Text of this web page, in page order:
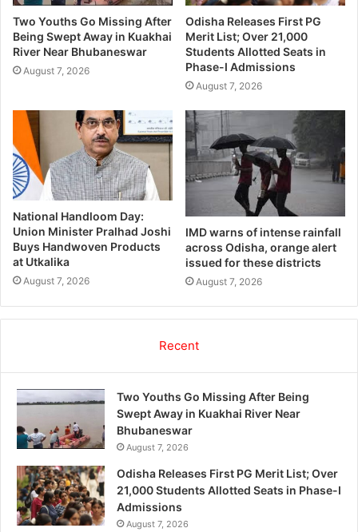
Two Youths Go Missing After
Being Swept Away in Kuakhai
River Near Bhubaneswar
August 7, 2026
Odisha Releases First PG
Merit List; Over 21,000
Students Allotted Seats in
Phase-I Admissions
August 7, 2026
National Handloom Day:
Union Minister Pralhad Joshi
Buys Handwoven Products
at Utkalika
August 7, 2026
IMD warns of intense rainfall
across Odisha, orange alert
issued for these districts
August 7, 2026
Recent
Two Youths Go Missing After Being
Swept Away in Kuakhai River Near
Bhubaneswar
August 7, 2026
Odisha Releases First PG Merit List; Over
21,000 Students Allotted Seats in Phase-I
Admissions
August 7, 2026